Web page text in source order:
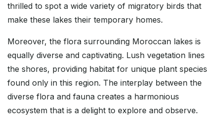
thrilled to spot a wide variety of migratory birds that
make these lakes their temporary homes.
Moreover, the flora surrounding Moroccan lakes is
equally diverse and captivating. Lush vegetation lines
the shores, providing habitat for unique plant species
found only in this region. The interplay between the
diverse flora and fauna creates a harmonious
ecosystem that is a delight to explore and observe.